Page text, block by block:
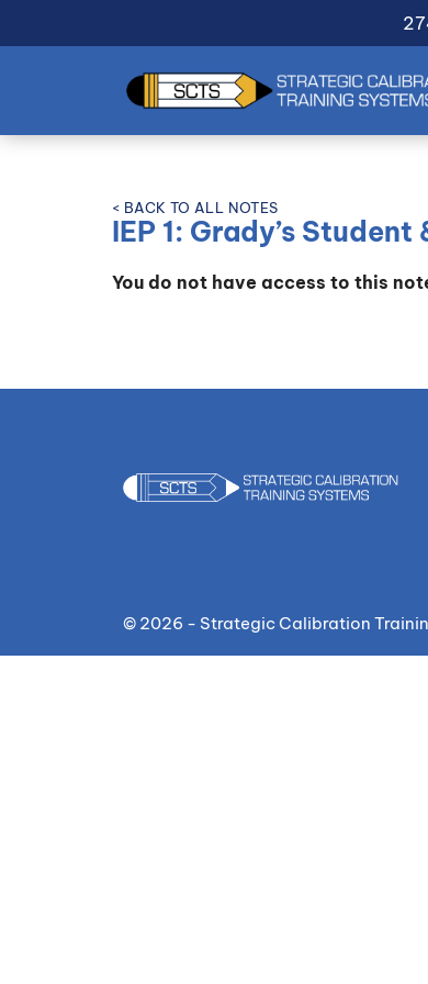
< BACK TO ALL NOTES
IEP 1: Grady’s
You do not have access to this
© 2026 - Strategic Calibration